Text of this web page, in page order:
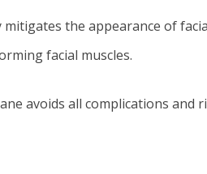
the appearance of
facial muscles.
avoids all complications and